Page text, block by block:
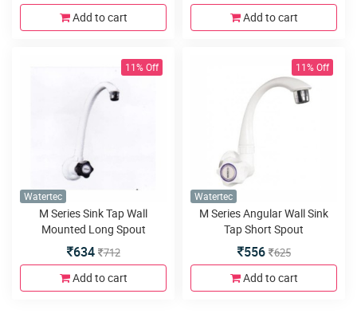
Add to cart Add to cart
11% Off
Watertec
M Series Sink Tap Wall
Mounted Long Spout
634 712
Add to cart
11% Off
Watertec
M Series Angular Wall Sink
Tap Short Spout
556 625
Add to cart